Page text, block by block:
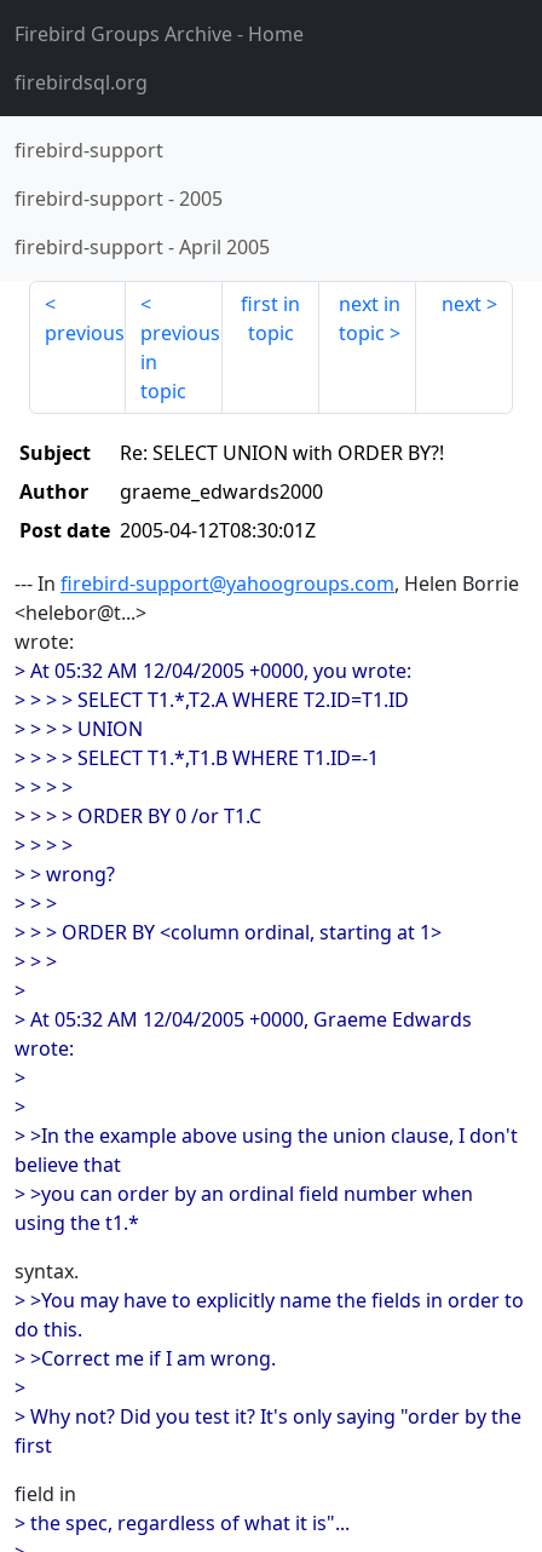
Firebird Groups Archive- Home
firebirdsql.org
firebird-support
firebird-support-2005
firebird-support-April 2005
previous
previous
in
topic
first in
topic
next in
topic
next
Subject
Re: SELECT UNION with ORDER BY?!
Author
graeme_edwards2000
Post date 2005-04-12T08:30:01Z
--- In firebird-support@yahoogroups.com, Helen Borrie
<helebor@t...>
wrote:
> At 05:32 AM 12/04/2005 +0000, you wrote:
> > > > SELECT T1.*,T2.A WHERE T2.ID=T1.ID
> > > > UNION
> > > > SELECT T1.*,T1.B WHERE T1.ID=-1
> > > >
> > > > ORDER BY 0 /or T1.C
> > > >
> > wrong?
> > >
> > > ORDER BY <column ordinal, starting at 1>
> > >
>
> At 05:32 AM 12/04/2005 +0000, Graeme Edwards
wrote:
>
>
> >In the example above using the union clause, I don't
believe that
> >you can order by an ordinal field number when
using the t1.*
syntax.
> >You may have to explicitly name the fields in order to
do this.
> >Correct me if I am wrong.
>
> Why not? Did you test it? It's only saying "order by the
first
field in
> the spec, regardless of what it is"...